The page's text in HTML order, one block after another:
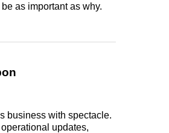
as important as why.
business with spectacle.
updates,